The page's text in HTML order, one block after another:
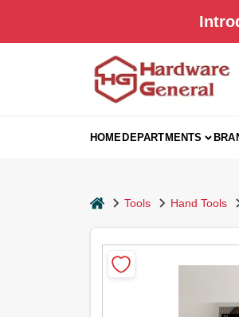
HOMEDEPARTMENTS
homeTools Hand Tools